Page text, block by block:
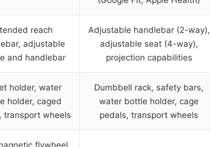
reach
adjustable
and handlebar
Adjustable handlebar (2-way),
adjustable seat (4-way),
projection capabilities
holder, water
holder, caged
transport wheels
Dumbbell rack, safety bars,
water bottle holder, cage
pedals, transport wheels
flywheel,